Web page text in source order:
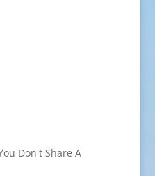
Don't Share A